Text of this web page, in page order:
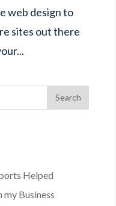
web design to
sites out there
Helped
my Business